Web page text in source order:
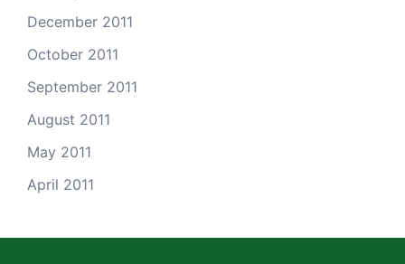
December 2011
October 2011
September 2011
August 2011
May 2011
April 2011